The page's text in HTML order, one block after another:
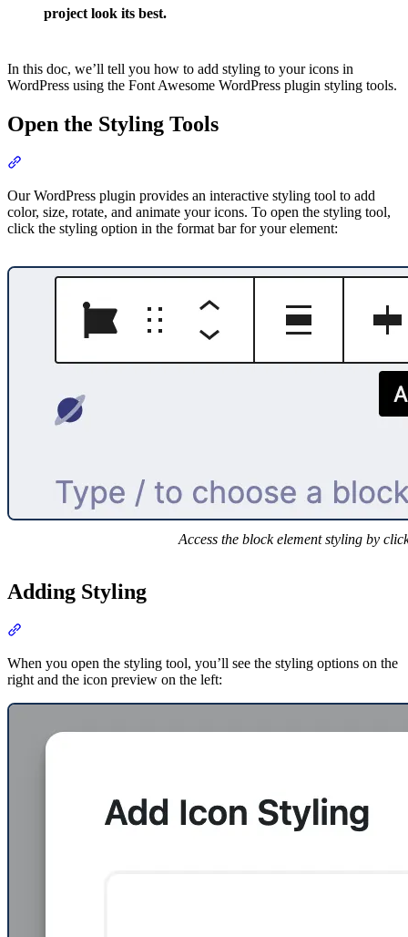
project look its best.
In this doc, we’ll tell you how to add styling to your icons in
WordPress using the Font Awesome WordPress plugin styling tools.
Open the Styling Tools
Our WordPress plugin provides an interactive styling tool to add
color, size, rotate, and animate your icons. To open the styling tool,
click the styling option in the format bar for your element:
Access the block element styling by
Adding Styling
When you open the styling tool, you’ll see the styling options on the
right and the icon preview on the left: